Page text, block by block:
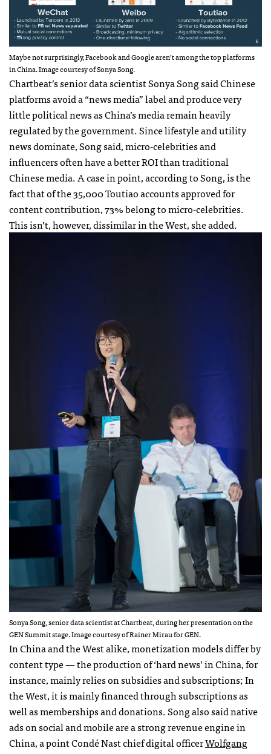
Maybe not surprisingly, Facebook and Google aren’t among the top platforms
in China. Image courtesy of Sonya Song.
Chartbeat’s senior data scientist Sonya Song said Chinese
platforms avoid a “news media” label and produce very
little political news as China’s media remain heavily
regulated by the government. Since lifestyle and utility
news dominate, Song said, micro-celebrities and
influencers often have a better ROI than traditional
Chinese media. A case in point, according to Song, is the
fact that of the 35,000 Toutiao accounts approved for
content contribution, 73% belong to micro-celebrities.
This isn’t, however, dissimilar in the West, she added.
Sonya Song, senior data scientist at Chartbeat, during her presentation on the
GEN Summit stage. Image courtesy of Rainer Mirau for GEN.
In China and the West alike, monetization models differ by
content type — the production of ‘hard news’ in China, for
instance, mainly relies on subsidies and subscriptions; In
the West, it is mainly financed through subscriptions as
well as memberships and donations. Song also said native
ads on social and mobile are a strong revenue engine in
China, a point Condé Nast chief digital officerWolfgang